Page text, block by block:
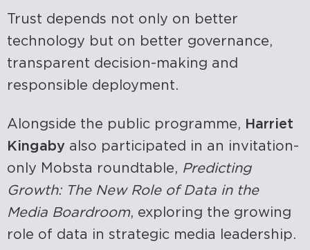
Trust depends not only on better
technology but on better governance,
transparent decision-making and
responsible deployment.
Alongside the public programme, Harriet
Kingaby also participated in an invitation-
only Mobsta roundtable, Predicting
Growth: The New Role of Data in the
Media Boardroom, exploring the growing
role of data in strategic media leadership.